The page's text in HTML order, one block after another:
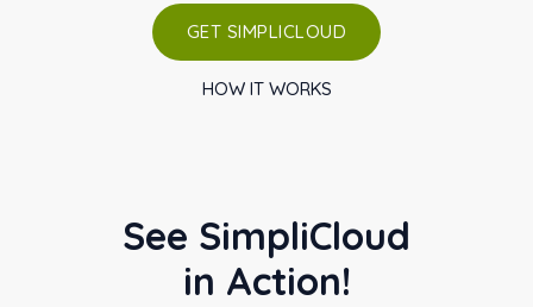
GET SIMPLICLOUD
HOW IT WORKS
See SimpliCloud
in Action!